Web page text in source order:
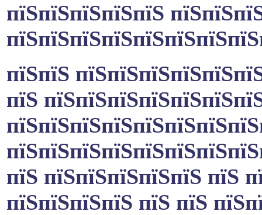
пїЅпїЅпїЅпїЅпїЅ
пїЅпїЅ
пїЅ
пїЅ пїЅпїЅпїЅпїЅпїЅ пїЅ
пїЅпїЅпїЅпїЅ пїЅ пїЅ